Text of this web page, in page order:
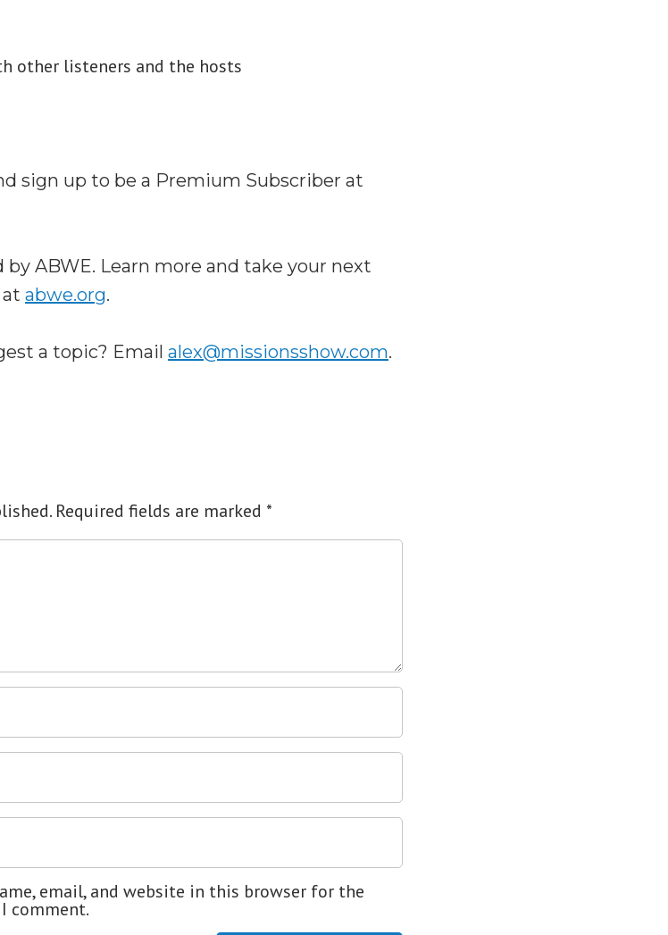
other listeners and the hosts
sign up to be a Premium Subscriber at
ABWE. Learn more and take your next
abwe.org.
a topic? Email alex@missionsshow.com.
Required fields are marked *
email, and website in this browser for the
comment.